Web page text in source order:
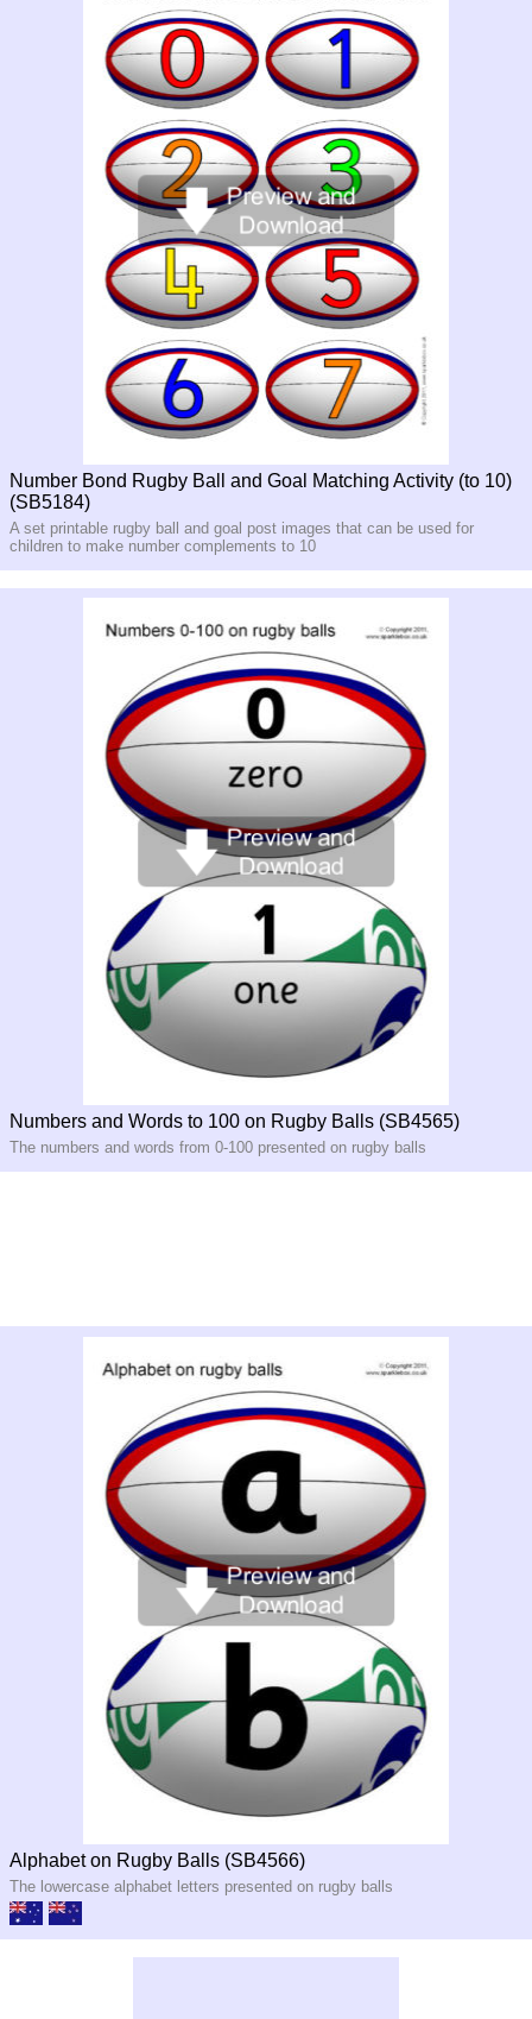
Number Bond Rugby Ball and Goal Matching Activity (to 10)
(SB5184)
A set printable rugby ball and goal post images that can be used for
children to make number complements to 10
Numbers and Words to 100 on Rugby Balls (SB4565)
The numbers and words from 0-100 presented on rugby balls
Alphabet on Rugby Balls (SB4566)
The lowercase alphabet letters presented on rugby balls